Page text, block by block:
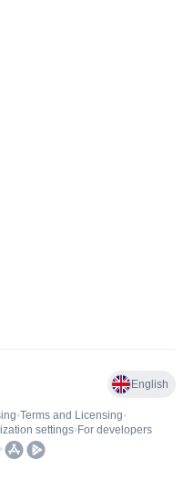
English
•Terms and Licensing•
settings• For developers
•